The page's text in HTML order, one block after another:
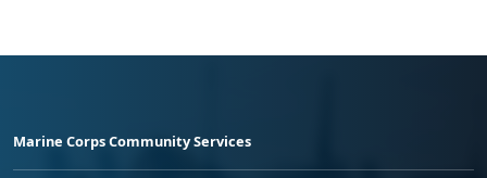
Marine Corps Community Services